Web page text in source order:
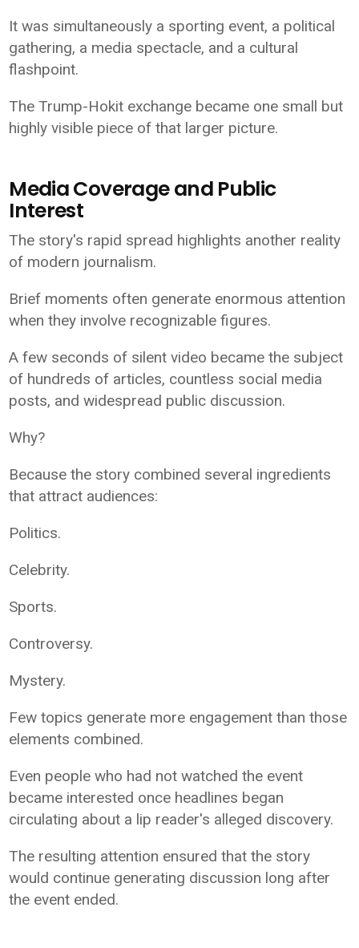
It was simultaneously a sporting event, a political
gathering, a media spectacle, and a cultural
flashpoint.
The Trump-Hokit exchange became one small but
highly visible piece of that larger picture.
Media Coverage and Public
Interest
The story's rapid spread highlights another reality
of modern journalism.
Brief moments often generate enormous attention
when they involve recognizable figures.
A few seconds of silent video became the subject
of hundreds of articles, countless social media
posts, and widespread public discussion.
Why?
Because the story combined several ingredients
that attract audiences:
Politics.
Celebrity.
Sports.
Controversy.
Mystery.
Few topics generate more engagement than those
elements combined.
Even people who had not watched the event
became interested once headlines began
circulating about a lip reader's alleged discovery.
The resulting attention ensured that the story
would continue generating discussion long after
the event ended.